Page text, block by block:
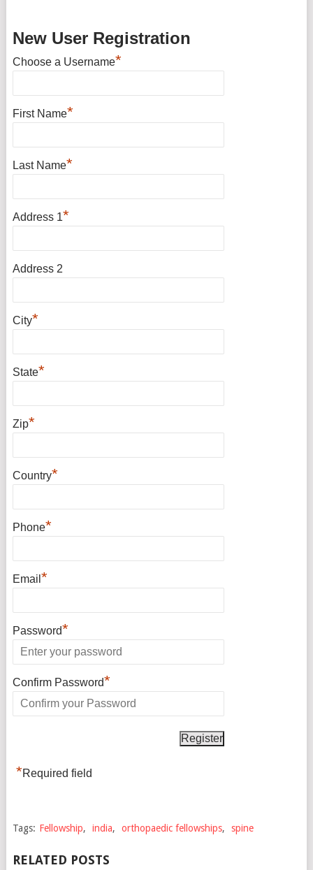
New User Registration
Choose a Username*
First Name*
Last Name*
Address 1*
Address 2
City*
State*
Zip*
Country*
Phone*
Email *
Password*
Confirm Password*
*Required field
Tags: Fellowship, india, orthopaedic fellowships, spine
RELATED POSTS